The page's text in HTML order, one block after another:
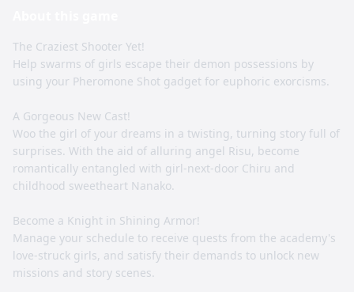
The Craziest Shooter Yet!
Help swarms of girls escape their demon possessions by
using your Pheromone Shot gadget for euphoric exorcisms.
A Gorgeous New Cast!
Woo the girl of your dreams in a twisting, turning story full of
surprises. With the aid of alluring angel Risu, become
romantically entangled with girl-next-door Chiru and
childhood sweetheart Nanako.
Become a Knight in Shining Armor!
Manage your schedule to receive quests from the academy's
love-struck girls, and satisfy their demands to unlock new
missions and story scenes.